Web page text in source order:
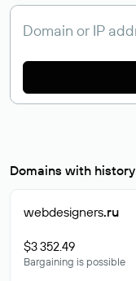
Domains with history
webdesigners.ru
$3 352.49
Bargaining is possible